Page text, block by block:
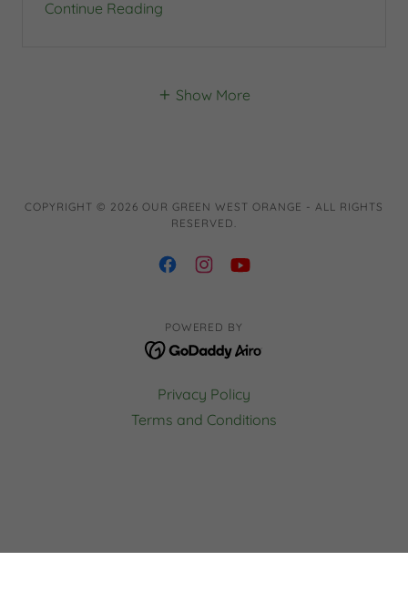
Continue Reading
Show More
COPYRIGHT © 2026 OUR GREEN WEST ORANGE - ALL RIGHTS
RESERVED.
POWERED BY
Privacy Policy
Terms and Conditions